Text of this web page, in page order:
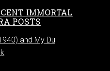
IMMORTAL
POSTS
and My Du